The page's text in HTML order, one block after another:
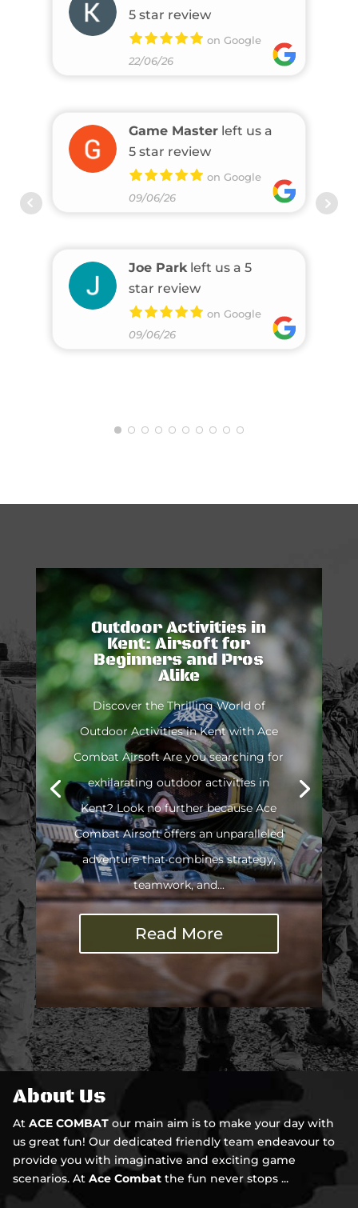
5 star review
on Google
22/06/26
Game Masterleft us a
5 star review
on Google
09/06/26
Joe Parkleft us a 5
star review
on Google
09/06/26
Outdoor Activities in
Kent: Airsoft for
Beginners and Pros
Alike
Discover the Thrilling World of
Outdoor Activities in Kent with Ace
Combat Airsoft Are you searching for
exhilarating outdoor activities in
Kent? Look no further because Ace
Combat Airsoft offers an unparalleled
adventure that combines strategy,
teamwork, and...
Read More
About Us
AtACE COMBAT our main aim is to make your day with
us great fun! Our dedicated friendly team endeavour to
provide you with imaginative and exciting game
scenarios. AtAce Combat the fun never stops ...